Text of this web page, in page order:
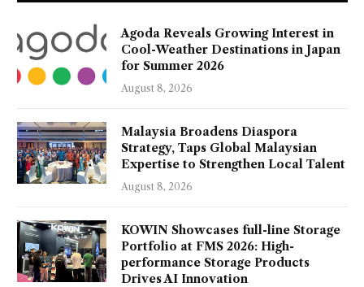
Agoda Reveals Growing Interest in
Cool-Weather Destinations in Japan
for Summer 2026
August 8, 2026
Malaysia Broadens Diaspora
Strategy, Taps Global Malaysian
Expertise to Strengthen Local Talent
August 8, 2026
KOWIN Showcases full-line Storage
Portfolio at FMS 2026: High-
performance Storage Products
Drives AI Innovation